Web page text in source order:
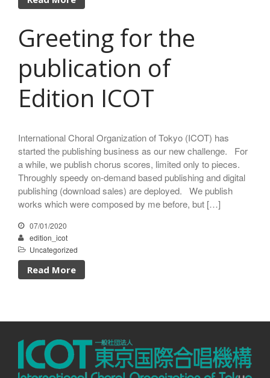
Greeting for the
publication of
Edition ICOT
International Choral Organization of Tokyo (ICOT) has
started the publishing business as our new challenge. For
a while, we publish chorus scores, limited only to pieces.
Throughly speedy on-demand based publishing and digital
publishing (download sales) are deployed. We publish
works which were composed by me before, but […]
07/01/2020
edition_icot
Uncategorized
Read More